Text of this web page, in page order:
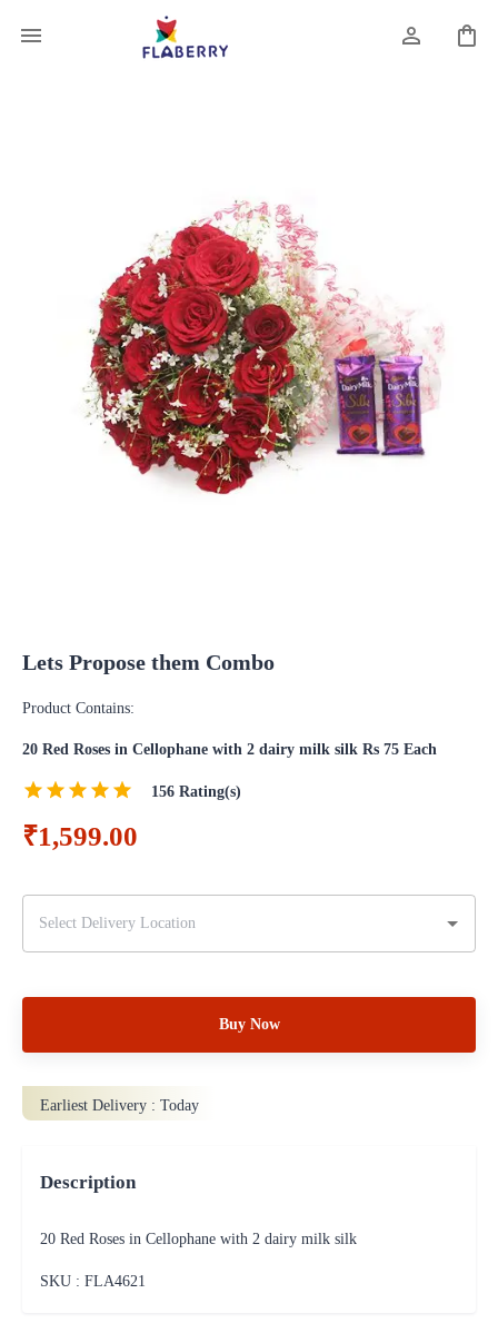
Lets Propose them Combo
Product Contains:
20 Red Roses in Cellophane with 2 dairy milk silk Rs 75 Each
156 Rating(s)
₹1,599.00
Buy Now
Earliest Delivery : Today
Description
20 Red Roses in Cellophane with 2 dairy milk silk
SKU : FLA4621